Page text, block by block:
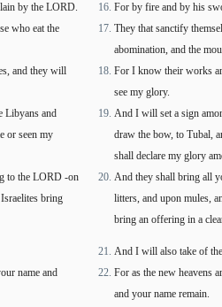
by the LORD.
who eat the
and they will
Libyans and
or seen my
to the LORD -on
bring
For by fire and by his
They that sanctify
abomination, and the
For I know their works
see my glory.
And I will set a sign
draw the bow, to Tubal,
shall declare my glory
And they shall bring all
litters, and upon mules,
bring an offering in a
name and
And I will also take of
For as the new heavens
and your name remain.